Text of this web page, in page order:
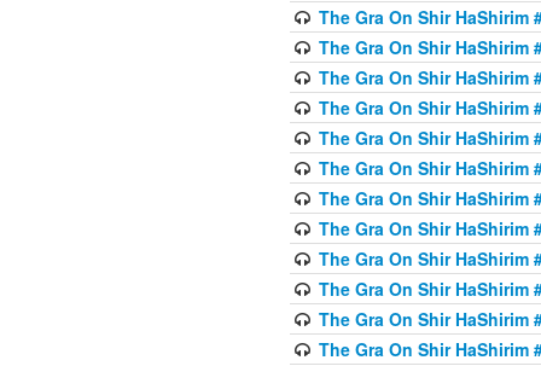
The Gra On Shir HaShirim
The Gra On Shir HaShirim
The Gra On Shir HaShirim
The Gra On Shir HaShirim
The Gra On Shir HaShirim
The Gra On Shir HaShirim
The Gra On Shir HaShirim
The Gra On Shir HaShirim
The Gra On Shir HaShirim
The Gra On Shir HaShirim
The Gra On Shir HaShirim
The Gra On Shir HaShirim